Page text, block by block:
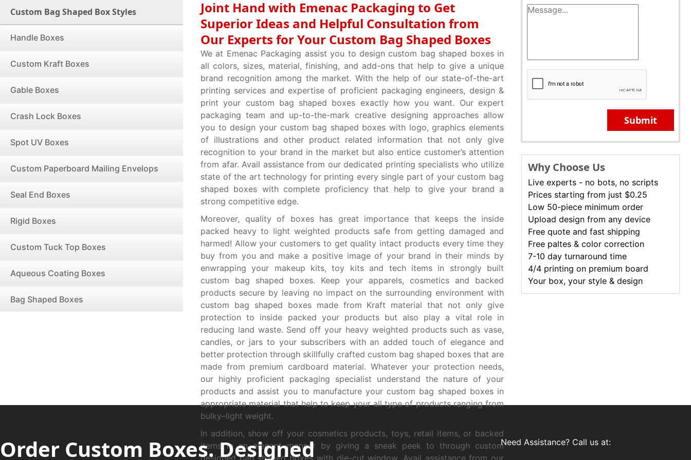
Submit
Why Choose Us
Live experts - no bots, no scripts
Prices starting from just $0.25
Low 50-piece minimum order
Upload design from any device
Free quote and fast shipping
Free paltes & color correction
7-10 day turnaround time
4/4 printing on premium board
Your box, your style & design
Custom Bag Shaped Box Styles
Handle Boxes
Custom Kraft Boxes
Gable Boxes
Crash Lock Boxes
Spot UV Boxes
Custom Paperboard Mailing Envelops
Seal End Boxes
Rigid Boxes
Custom Tuck Top Boxes
Aqueous Coating Boxes
Bag Shaped Boxes
Joint Hand with Emenac Packaging to Get
Superior Ideas and Helpful Consultation from
Our Experts for Your Custom Bag Shaped Boxes
We at Emenac Packaging assist you to design custom bag shaped boxes in
all colors, sizes, material, finishing, and add-ons that help to give a unique
brand recognition among the market. With the help of our state-of-the-art
printing services and expertise of proficient packaging engineers, design &
print your custom bag shaped boxes exactly how you want. Our expert
packaging team and up-to-the-mark creative designing approaches allow
you to design your custom bag shaped boxes with logo, graphics elements
of illustrations and other product related information that not only give
recognition to your brand in the market but also entice customer’s attention
from afar. Avail assistance from our dedicated printing specialists who utilize
state of the art technology for printing every single part of your custom bag
shaped boxes with complete proficiency that help to give your brand a
strong competitive edge.
Moreover, quality of boxes has great importance that keeps the inside
packed heavy to light weighted products safe from getting damaged and
harmed! Allow your customers to get quality intact products every time they
buy from you and make a positive image of your brand in their minds by
enwrapping your makeup kits, toy kits and tech items in strongly built
custom bag shaped boxes. Keep your apparels, cosmetics and backed
products secure by leaving no impact on the surrounding environment with
custom bag shaped boxes made from Kraft material that not only give
protection to inside packed your products but also play a vital role in
reducing land waste. Send off your heavy weighted products such as vase,
candles, or jars to your subscribers with an added touch of elegance and
better protection through skillfully crafted custom bag shaped boxes that are
made from premium cardboard material. Whatever your protection needs,
our highly proficient packaging specialist understand the nature of your
products and assist you to manufacture your custom bag shaped boxes in
appropriate material that help to keep your all type of products ranging from
bulky–light weight.
In addition, show off your cosmetics products, toys, retail items, or backed
items in an elegant manner by giving a sneak peek to through custom
designed bag shaped boxes with die-cut window. Avail assistance from our
Order Custom Boxes. Designed
Need Assistance? Call us at: